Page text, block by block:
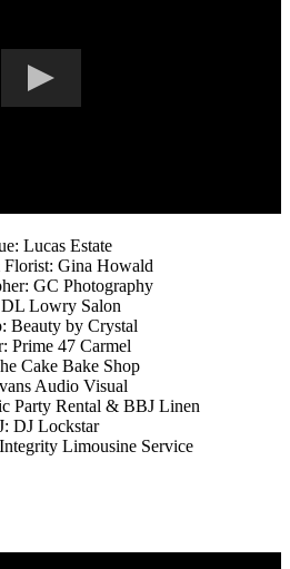
Lucas Estate
Florist: Gina Howald
GC Photography
Lowry Salon
Beauty by Crystal
Prime 47 Carmel
Cake Bake Shop
Audio Visual
Party Rental & BBJ Linen
DJ Lockstar
Limousine Service